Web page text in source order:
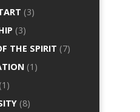
(3)
(3)
THE SPIRIT (7)
(1)
(1)
(8)